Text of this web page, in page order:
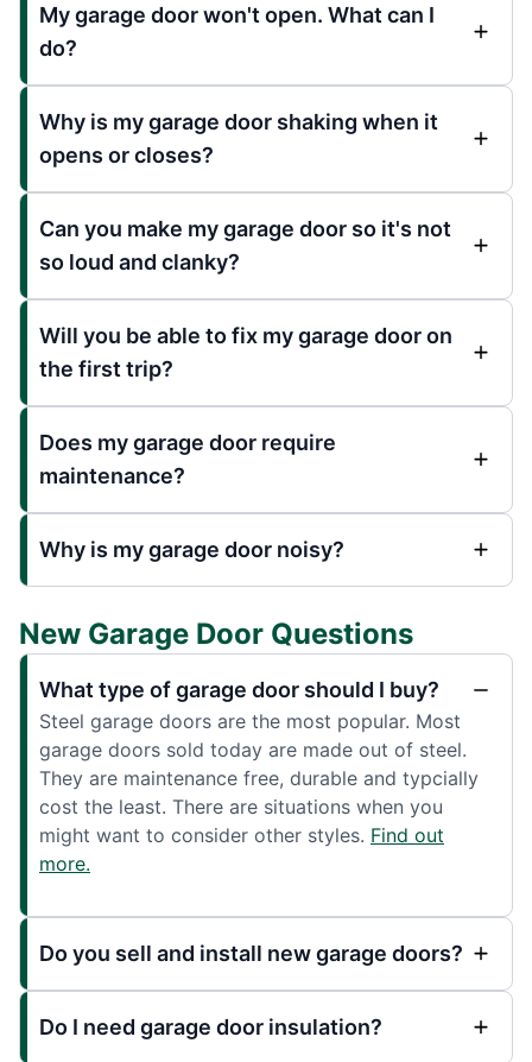
My garage door won't open. What can I
do?
Why is my garage door shaking when it
opens or closes?
Can you make my garage door so it's not
so loud and clanky?
Will you be able to fix my garage door on
the first trip?
Does my garage door require
maintenance?
Why is my garage door noisy?
New Garage Door Questions
What type of garage door should I buy?
Steel garage doors are the most popular. Most
garage doors sold today are made out of steel.
They are maintenance free, durable and typcially
cost the least. There are situations when you
might want to consider other styles. Find out
more.
Do you sell and install new garage doors?
Do I need garage door insulation?